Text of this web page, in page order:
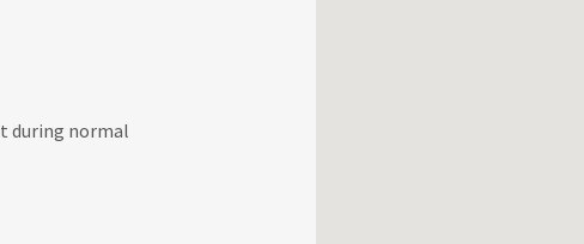
during normal